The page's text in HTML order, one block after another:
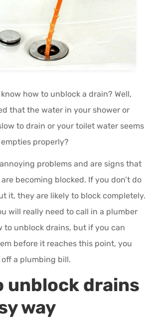
how to unblock a drain? Well,
that the water in your shower or
to drain or your toilet water seems
properly?
problems and are signs that
becoming blocked. If you don’t do
it, they are likely to block completely.
will really need to call in a plumber
to unblock drains, but if you can
before it reaches this point, you
a plumbing bill.
unblock drains
way